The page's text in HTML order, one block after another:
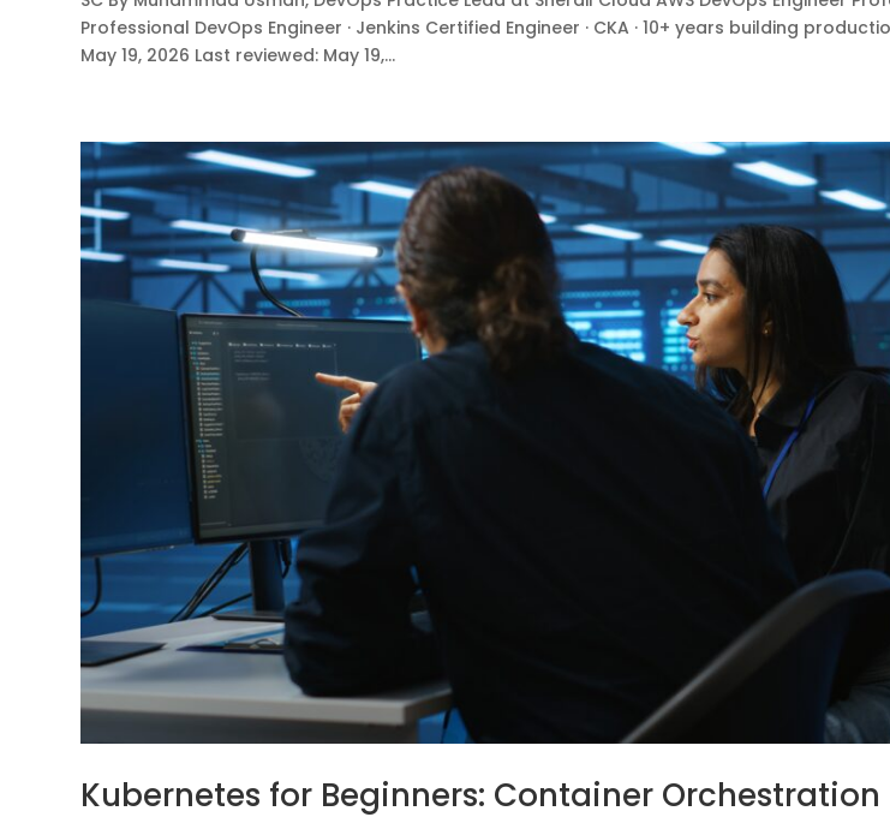
Professional DevOps Engineer · Jenkins Certified Engineer · CKA · 10+ years building
May 19, 2026 Last reviewed: May 19,...
Kubernetes for Beginners: Container Orchestration